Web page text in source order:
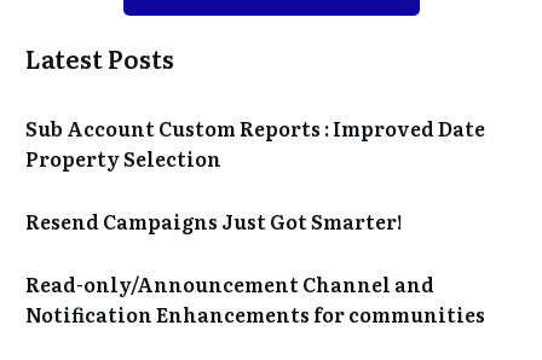
Latest Posts
Sub Account Custom Reports : Improved Date
Property Selection
Resend Campaigns Just Got Smarter!
Read-only/Announcement Channel and
Notification Enhancements for communities